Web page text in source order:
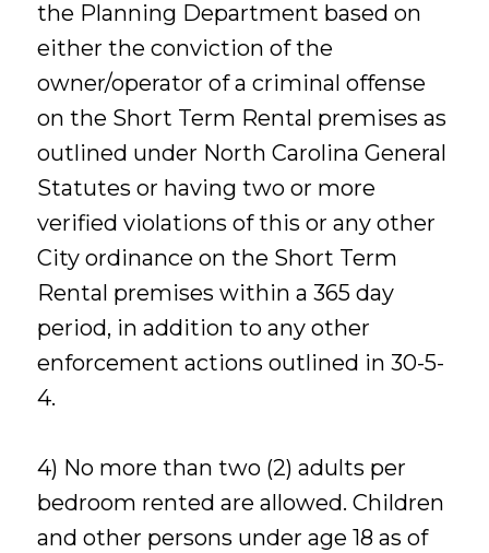
the Planning Department based on
either the conviction of the
owner/operator of a criminal offense
on the Short Term Rental premises as
outlined under North Carolina General
Statutes or having two or more
verified violations of this or any other
City ordinance on the Short Term
Rental premises within a 365 day
period, in addition to any other
enforcement actions outlined in 30-5-
4.
4) No more than two (2) adults per
bedroom rented are allowed. Children
and other persons under age 18 as of